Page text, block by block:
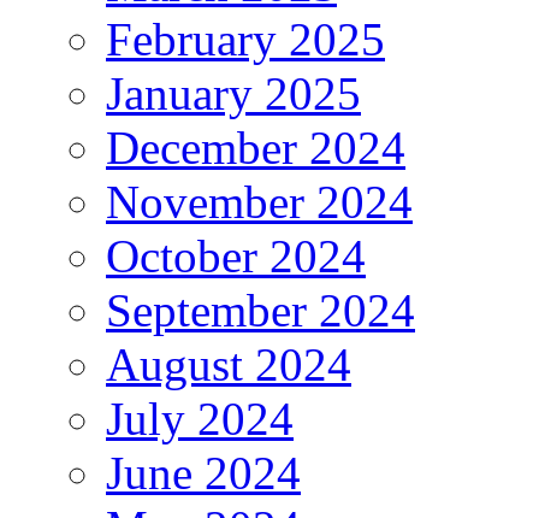
February 2025
January 2025
December 2024
November 2024
October 2024
September 2024
August 2024
July 2024
June 2024